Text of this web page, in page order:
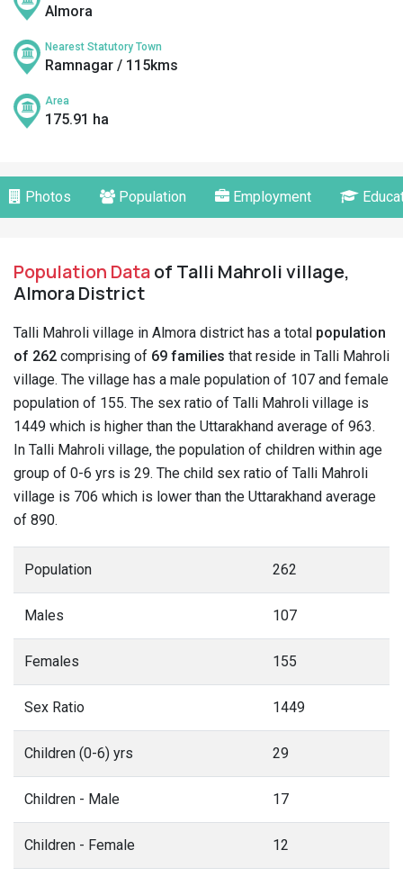
Almora
Nearest Statutory Town
Ramnagar / 115kms
Area
175.91 ha
Photos Population Employment
Population Dataof Talli Mahroli village,
Almora District
Talli Mahroli village in Almora district has a total population
of 262 comprising of 69 families that reside in Talli Mahroli
village. The village has a male population of 107 and female
population of 155. The sex ratio of Talli Mahroli village is
1449 which is higher than the Uttarakhand average of 963.
In Talli Mahroli village, the population of children within age
group of 0-6 yrs is 29. The child sex ratio of Talli Mahroli
village is 706 which is lower than the Uttarakhand average
of 890.
Population 262
Males 107
Females 155
Sex Ratio 1449
Children (0-6) yrs 29
Children - Male 17
Children - Female 12